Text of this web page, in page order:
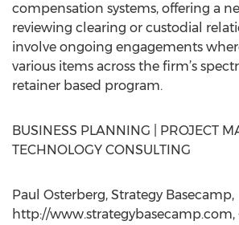
compensation systems, offering a
reviewing clearing or custodial
involve ongoing engagements
various items across the firm’s
retainer based program.
BUSINESS PLANNING | PROJECT
TECHNOLOGY CONSULTING
Paul Osterberg, Strategy Basecamp,
http://www.strategybasecamp.com,